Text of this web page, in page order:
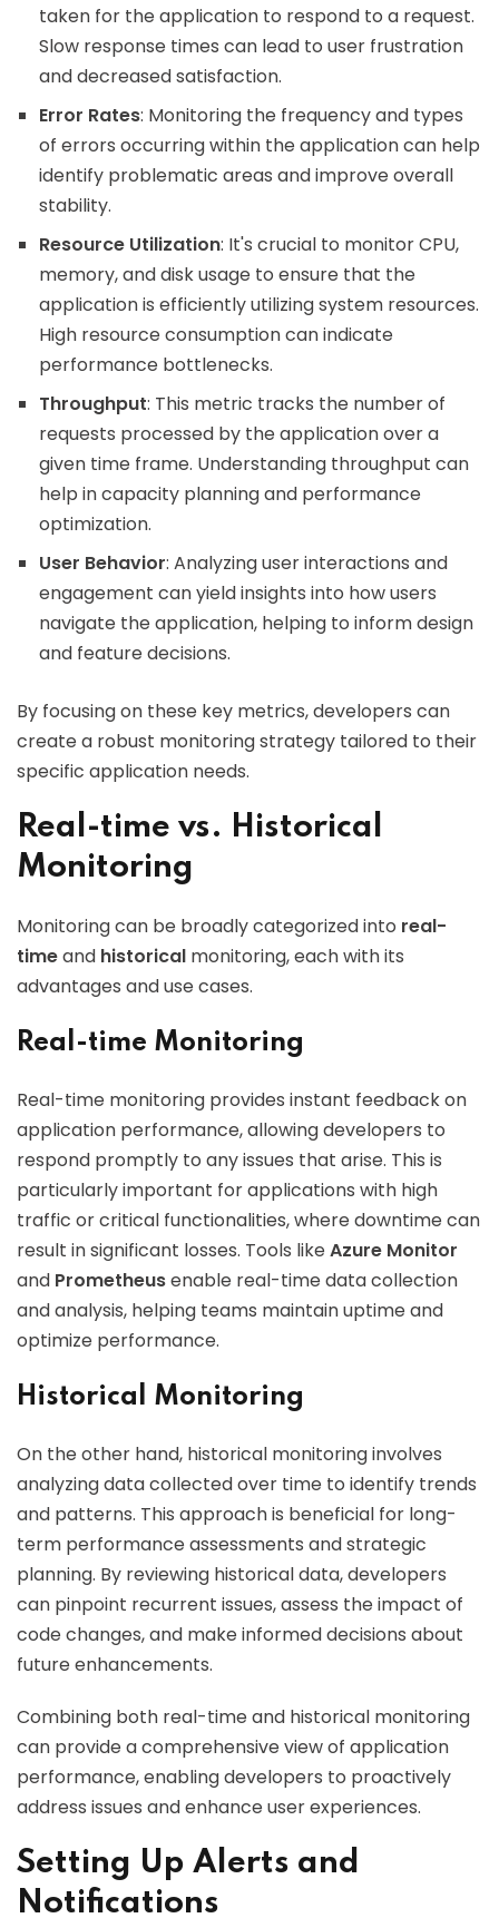
taken for the application to respond to a request.
Slow response times can lead to user frustration
and decreased satisfaction.
Error Rates: Monitoring the frequency and types
of errors occurring within the application can help
identify problematic areas and improve overall
stability.
Resource Utilization: It's crucial to monitor CPU,
memory, and disk usage to ensure that the
application is efficiently utilizing system resources.
High resource consumption can indicate
performance bottlenecks.
Throughput: This metric tracks the number of
requests processed by the application over a
given time frame. Understanding throughput can
help in capacity planning and performance
optimization.
User Behavior: Analyzing user interactions and
engagement can yield insights into how users
navigate the application, helping to inform design
and feature decisions.
By focusing on these key metrics, developers can
create a robust monitoring strategy tailored to their
specific application needs.
Real-time vs. Historical
Monitoring
Monitoring can be broadly categorized into real-
timeand historical monitoring, each with its
advantages and use cases.
Real-time Monitoring
Real-time monitoring provides instant feedback on
application performance, allowing developers to
respond promptly to any issues that arise. This is
particularly important for applications with high
traffic or critical functionalities, where downtime can
result in significant losses. Tools likeAzure Monitor
and Prometheusenable real-time data collection
and analysis, helping teams maintain uptime and
optimize performance.
Historical Monitoring
On the other hand, historical monitoring involves
analyzing data collected over time to identify trends
and patterns. This approach is beneficial for long-
term performance assessments and strategic
planning. By reviewing historical data, developers
can pinpoint recurrent issues, assess the impact of
code changes, and make informed decisions about
future enhancements.
Combining both real-time and historical monitoring
can provide a comprehensive view of application
performance, enabling developers to proactively
address issues and enhance user experiences.
Setting Up Alerts and
Notifications